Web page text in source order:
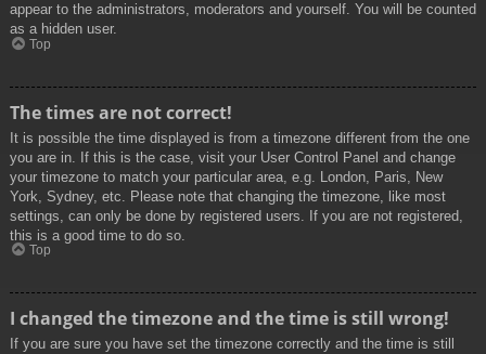
appear to the administrators, moderators and yourself. You will be counted
as a hidden user.
Top
The times are not correct!
It is possible the time displayed is from a timezone different from the one
you are in. If this is the case, visit your User Control Panel and change
your timezone to match your particular area, e.g. London, Paris, New
York, Sydney, etc. Please note that changing the timezone, like most
settings, can only be done by registered users. If you are not registered,
this is a good time to do so.
Top
I changed the timezone and the time is still wrong!
If you are sure you have set the timezone correctly and the time is still